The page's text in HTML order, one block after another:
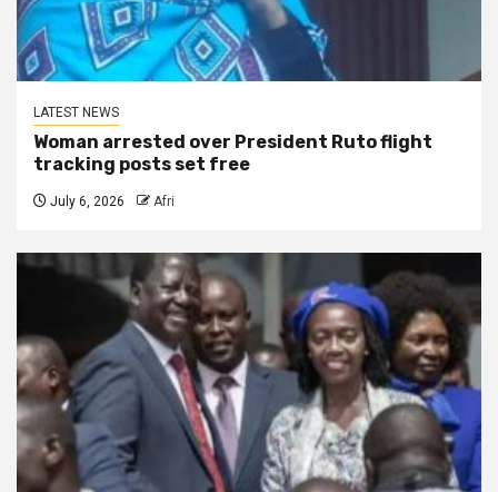
LATEST NEWS
Woman arrested over President Ruto flight
tracking posts set free
July 6, 2026 Afri